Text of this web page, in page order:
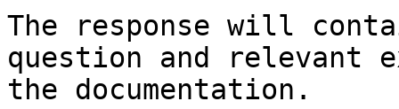
The response will
question and relevant
the documentation.